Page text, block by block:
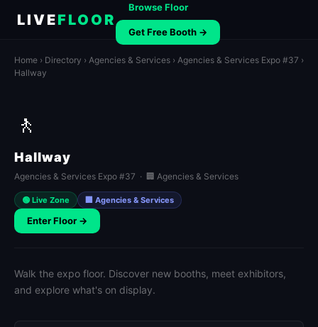
LIVEFLOOR
Browse Floor
Get Free Booth →
Home › Directory › Agencies & Services › Agencies & Services Expo #37 ›
Hallway
🚶
Hallway
Agencies & Services Expo #37 · 🏢 Agencies & Services
🟢 Live Zone 🏢 Agencies & Services
Enter Floor →
Walk the expo floor. Discover new booths, meet exhibitors,
and explore what's on display.